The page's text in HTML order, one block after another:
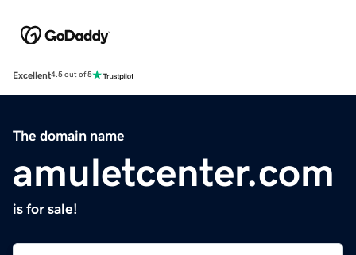
Excellent4.5 out of 5
The domain name
amuletcenter.com
is for sale!